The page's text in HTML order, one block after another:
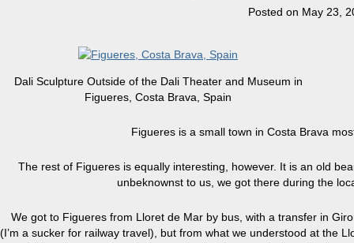
Posted on May 23,
Dali Sculpture Outside of the Dali Theater and Museum in
Figueres, Costa Brava, Spain
Figueres is a small town in Costa Brava
The rest of Figueres is equally interesting, however. It is an old
unbeknownst to us, we got there during the
We got to Figueres from Lloret de Mar by bus, with a transfer in
(I’m a sucker for railway travel), but from what we understood at the